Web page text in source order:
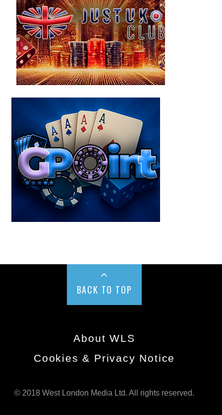
BACK TO TOP
About WLS
Cookies & Privacy Notice
© 2018 West London Media Ltd. All rights reserved.